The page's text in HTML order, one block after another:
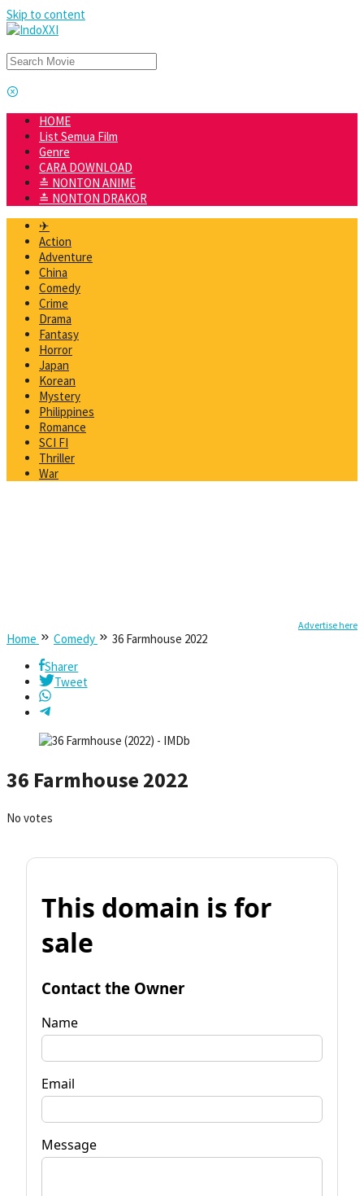
Skip to content
HOME
List Semua Film
Genre
CARA DOWNLOAD
≛ NONTON ANIME
≛ NONTON DRAKOR
✈
Action
Adventure
China
Comedy
Crime
Drama
Fantasy
Horror
Japan
Korean
Mystery
Philippines
Romance
SCI FI
Thriller
War
Advertise here
Home Comedy
36 Farmhouse 2022
Sharer
Tweet
36 Farmhouse 2022
No votes